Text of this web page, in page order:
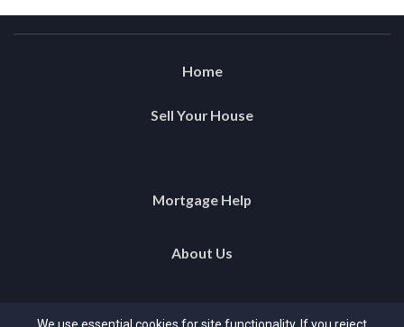
Home
Sell Your House
Mortgage Help
About Us
Testimonials